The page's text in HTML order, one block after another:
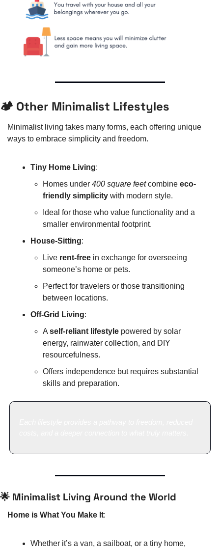
🏕️ Other Minimalist Lifestyles
Minimalist living takes many forms, each offering unique
ways to embrace simplicity and freedom.
Tiny Home Living:
Homes under 400 square feet combine eco-
friendly simplicity with modern style.
Ideal for those who value functionality and a
smaller environmental footprint.
House-Sitting:
Live rent-free in exchange for overseeing
someone’s home or pets.
Perfect for travelers or those transitioning
between locations.
Off-Grid Living:
A self-reliant lifestyle powered by solar
energy, rainwater collection, and DIY
resourcefulness.
Offers independence but requires substantial
skills and preparation.
🌟 Minimalist Living Around the World
Home is What You Make It:
Whether it’s a van, a sailboat, or a tiny home,